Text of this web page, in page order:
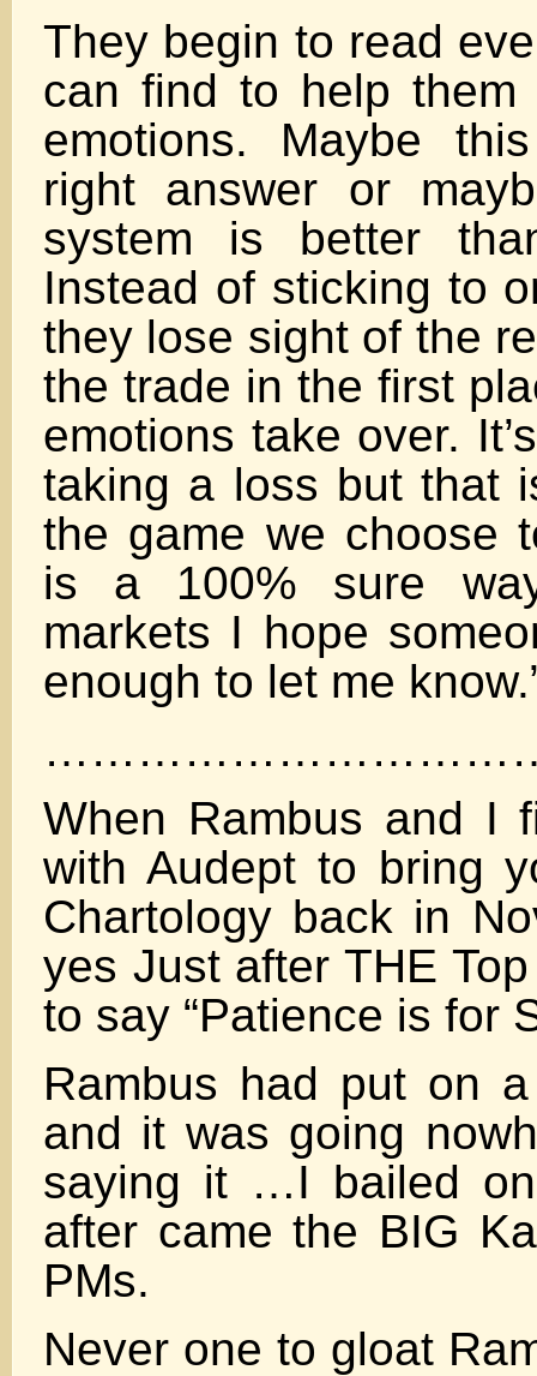
They begin to read
can find to help them
emotions. Maybe
right answer or
system is better
Instead of sticking to
they lose sight of the
the trade in the first
emotions take over.
taking a loss but that
the game we choose
is a 100% sure
markets I hope
enough to let me
When Rambus and I
with Audept to bring
Chartology back in
yes Just after THE
to say “Patience is for
Rambus had put on
and it was going
saying it …I bailed
after came the BIG
PMs.
Never one to gloat